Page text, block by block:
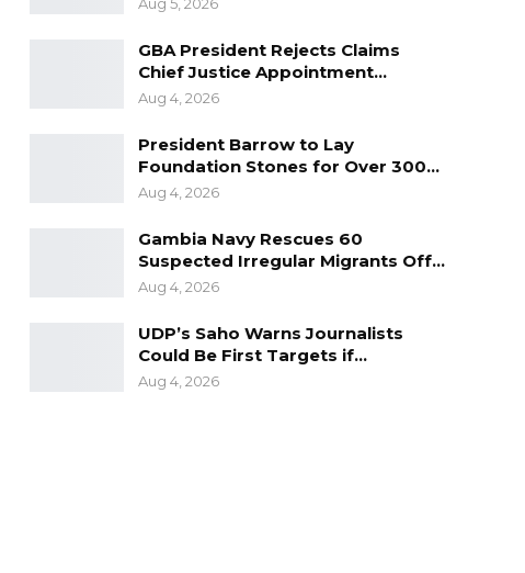
GBA President Rejects Claims
Chief Justice Appointment…
Aug 4, 2026
President Barrow to Lay
Foundation Stones for Over 300…
Aug 4, 2026
Gambia Navy Rescues 60
Suspected Irregular Migrants Off…
Aug 4, 2026
UDP’s Saho Warns Journalists
Could Be First Targets if…
Aug 4, 2026